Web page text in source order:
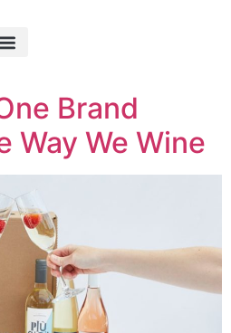
Brand
Way We Wine